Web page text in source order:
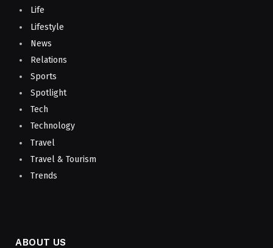
Life
Lifestyle
News
Relations
Sports
Spotlight
Tech
Technology
Travel
Travel & Tourism
Trends
ABOUT US